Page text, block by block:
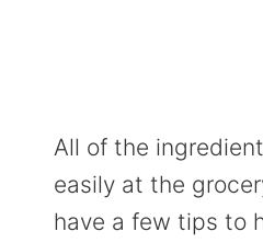
All of the
easily at the
have a few tips to